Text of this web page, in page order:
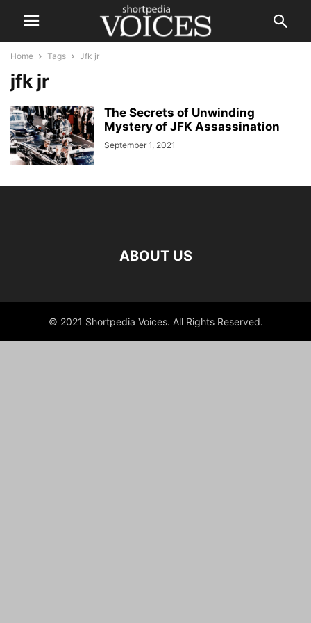
Home Tags Jfk jr
jfk jr
The Secrets of Unwinding
Mystery of JFK Assassination
September 1, 2021
ABOUT US
© 2021 Shortpedia Voices. All Rights Reserved.